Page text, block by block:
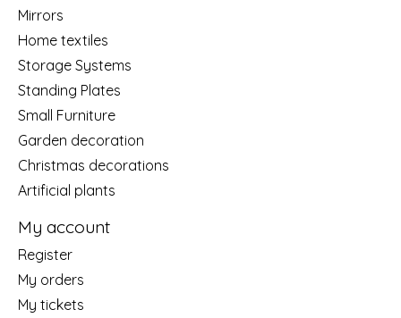
Mirrors
Home textiles
Storage Systems
Standing Plates
Small Furniture
Garden decoration
Christmas decorations
Artificial plants
My account
Register
My orders
My tickets